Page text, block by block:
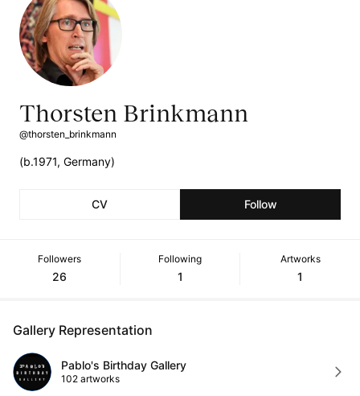
Thorsten Brinkmann
@thorsten_brinkmann
(b.1971, Germany)
CV Follow
Followers
26
Following
1
Artworks
1
Gallery Representation
Pablo's Birthday Gallery
102 artworks